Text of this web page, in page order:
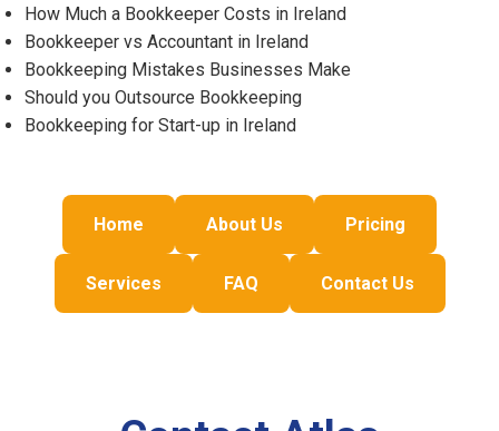
How Much a Bookkeeper Costs in Ireland
Bookkeeper vs Accountant in Ireland
Bookkeeping Mistakes Businesses Make
Should you Outsource Bookkeeping
Bookkeeping for Start-up in Ireland
Home About Us Pricing
Services FAQ Contact Us